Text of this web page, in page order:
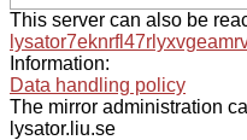
This server can also be
Information:
Data handling policy
The mirror administration
lysator.liu.se